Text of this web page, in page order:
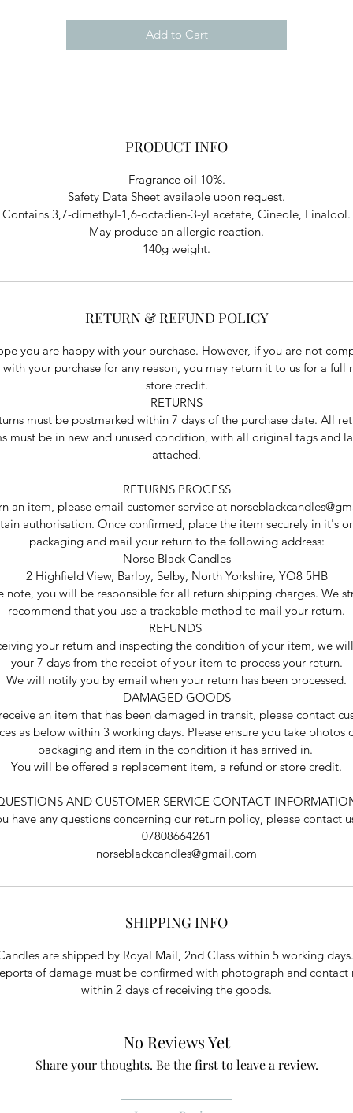
Add to Cart
PRODUCT INFO
Fragrance oil 10%.
Safety Data Sheet available upon request.
Contains 3,7-dimethyl-1,6-octadien-3-yl acetate, Cineole, Linalool.
May produce an allergic reaction.
140g weight.
RETURN & REFUND POLICY
you are happy with your purchase. However, if you are not
with your purchase for any reason, you may return it to us for a full
store credit.
RETURNS
must be postmarked within 7 days of the purchase date. All
must be in new and unused condition, with all original tags and
attached.
RETURNS PROCESS
an item, please email customer service at
authorisation. Once confirmed, place the item securely in it's
packaging and mail your return to the following address:
Norse Black Candles
2 Highfield View, Barlby, Selby, North Yorkshire, YO8 5HB
note, you will be responsible for all return shipping charges. We
recommend that you use a trackable method to mail your return.
REFUNDS
your return and inspecting the condition of your item, we
your 7 days from the receipt of your item to process your return.
We will notify you by email when your return has been processed.
DAMAGED GOODS
an item that has been damaged in transit, please contact
as below within 3 working days. Please ensure you take photos
packaging and item in the condition it has arrived in.
You will be offered a replacement item, a refund or store credit.
AND CUSTOMER SERVICE CONTACT
have any questions concerning our return policy, please contact
07808664261
norseblackcandles@gmail.com
SHIPPING INFO
are shipped by Royal Mail, 2nd Class within 5 working
of damage must be confirmed with photograph and contact
within 2 days of receiving the goods.
No Reviews Yet
Share your thoughts. Be the first to leave a review.